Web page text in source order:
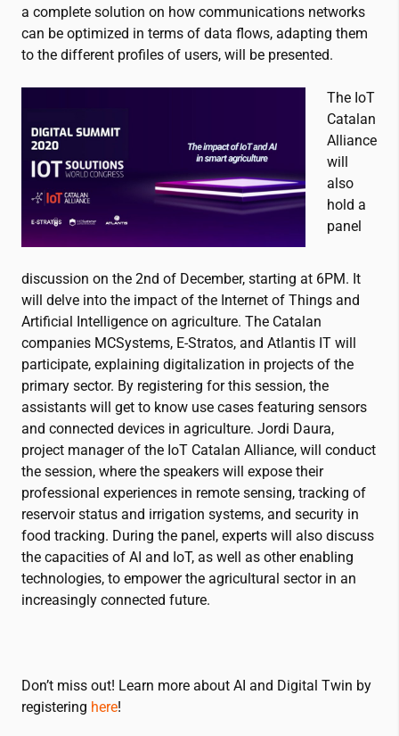
a complete solution on how communications networks
can be optimized in terms of data flows, adapting them
to the different profiles of users, will be presented.
The IoT
Catalan
Alliance
will
also
hold a
panel
discussion on the 2nd of December, starting at 6PM. It
will delve into the impact of the Internet of Things and
Artificial Intelligence on agriculture. The Catalan
companies MCSystems, E-Stratos, and Atlantis IT will
participate, explaining digitalization in projects of the
primary sector. By registering for this session, the
assistants will get to know use cases featuring sensors
and connected devices in agriculture. Jordi Daura,
project manager of the IoT Catalan Alliance, will conduct
the session, where the speakers will expose their
professional experiences in remote sensing, tracking of
reservoir status and irrigation systems, and security in
food tracking. During the panel, experts will also discuss
the capacities of AI and IoT, as well as other enabling
technologies, to empower the agricultural sector in an
increasingly connected future.
Don’t miss out! Learn more about AI and Digital Twin by
registering here!